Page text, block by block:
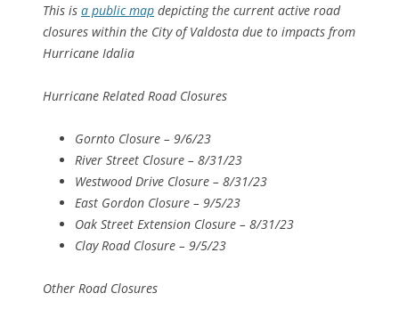
This is a public map depicting the current active road
closures within the City of Valdosta due to impacts from
Hurricane Idalia
Hurricane Related Road Closures
Gornto Closure – 9/6/23
River Street Closure – 8/31/23
Westwood Drive Closure – 8/31/23
East Gordon Closure – 9/5/23
Oak Street Extension Closure – 8/31/23
Clay Road Closure – 9/5/23
Other Road Closures